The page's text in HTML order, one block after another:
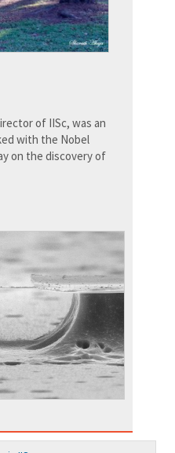
of IISc, was an
with the Nobel
on the discovery of